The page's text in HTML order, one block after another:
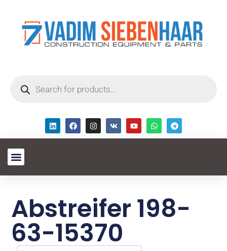
Abstreifer 198-
63-15370